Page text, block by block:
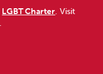
LGBT Charter . Visit